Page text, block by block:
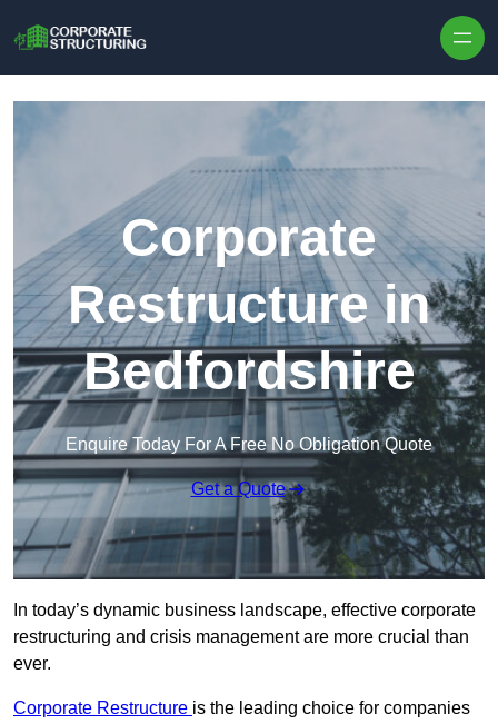
Corporate
Restructure in
Bedfordshire
Enquire Today For A Free No Obligation Quote
Get a Quote
In today’s dynamic business landscape, effective corporate
restructuring and crisis management are more crucial than
ever.
Corporate Restructure is the leading choice for companies